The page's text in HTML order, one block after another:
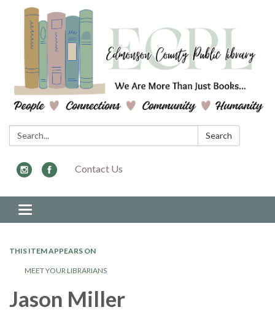
Search: Search
Contact Us
Toggle navigation
THIS ITEM APPEARS ON
MEET YOUR LIBRARIANS
Jason Miller